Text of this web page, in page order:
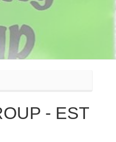
- EST